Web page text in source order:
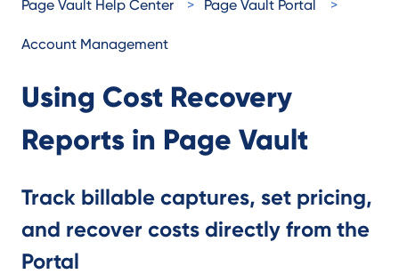
Page Vault Help Center Page Vault Portal
Account Management
Using Cost Recovery
Reports in Page Vault
Track billable captures, set pricing,
and recover costs directly from the
Portal